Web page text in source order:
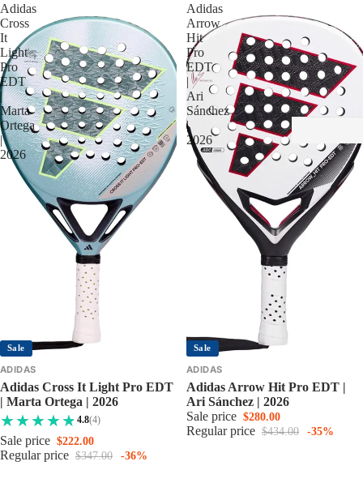
Adidas
Cross
It
Light
Pro
EDT
|
Marta
Ortega
|
2026
Sale
ADIDAS
Adidas Cross It Light Pro EDT
| Marta Ortega | 2026
4.8(4)
Sale price $222.00
Regular price $347.00 -36%
Adidas
Arrow
Hit
Pro
EDT
|
Ari
Sánchez
|
2026
Sale
ADIDAS
Adidas Arrow Hit Pro EDT |
Ari Sánchez | 2026
Sale price $280.00
Regular price $434.00 -35%